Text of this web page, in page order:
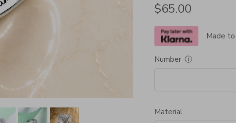
Regular price
$65.00
Made
Number ⓘ
Material